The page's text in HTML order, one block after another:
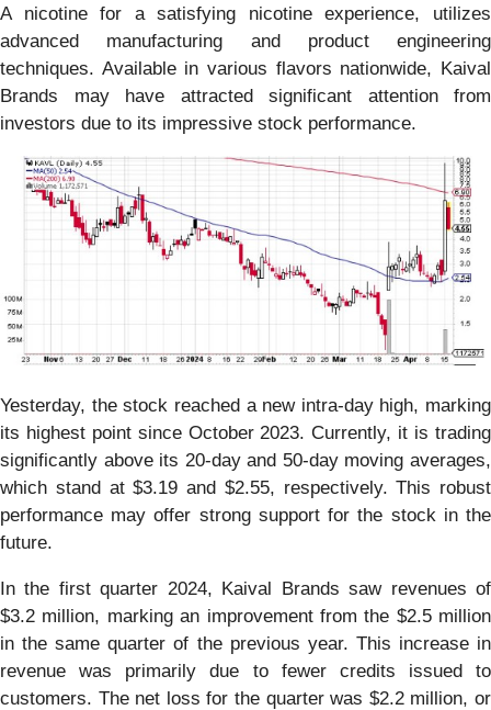
A nicotine for a satisfying nicotine experience, utilizes
advanced manufacturing and product engineering
techniques. Available in various flavors nationwide, Kaival
Brands may have attracted significant attention from
investors due to its impressive stock performance.
Yesterday, the stock reached a new intra-day high, marking
its highest point since October 2023. Currently, it is trading
significantly above its 20-day and 50-day moving averages,
which stand at $3.19 and $2.55, respectively. This robust
performance may offer strong support for the stock in the
future.
In the first quarter 2024, Kaival Brands saw revenues of
$3.2 million, marking an improvement from the $2.5 million
in the same quarter of the previous year. This increase in
revenue was primarily due to fewer credits issued to
customers. The net loss for the quarter was $2.2 million, or